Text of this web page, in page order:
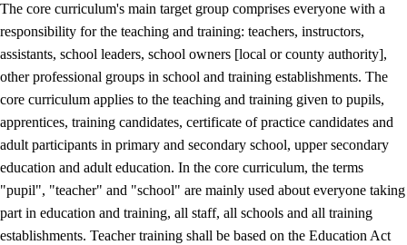
The core curriculum's main target group comprises everyone with a
responsibility for the teaching and training: teachers, instructors,
assistants, school leaders, school owners [local or county authority],
other professional groups in school and training establishments. The
core curriculum applies to the teaching and training given to pupils,
apprentices, training candidates, certificate of practice candidates and
adult participants in primary and secondary school, upper secondary
education and adult education. In the core curriculum, the terms
"pupil", "teacher" and "school" are mainly used about everyone taking
part in education and training, all staff, all schools and all training
establishments. Teacher training shall be based on the Education Act